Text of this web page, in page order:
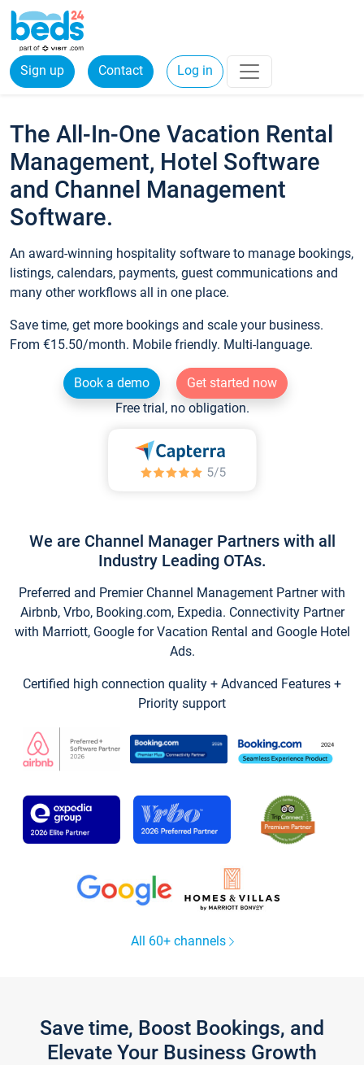
Sign up Contact Log in
The All-In-One Vacation Rental
Management, Hotel Software
and Channel Management
Software.
An award-winning hospitality software to manage bookings,
listings, calendars, payments, guest communications and
many other workflows all in one place.
Save time, get more bookings and scale your business.
From €15.50/month. Mobile friendly. Multi-language.
Book a demo
Get started now
Free trial, no obligation.
We are Channel Manager Partners with all
Industry Leading OTAs.
Preferred and Premier Channel Management Partner with
Airbnb, Vrbo, Booking.com, Expedia. Connectivity Partner
with Marriott, Google for Vacation Rental and Google Hotel
Ads.
Certified high connection quality + Advanced Features +
Priority support
All 60+ channels
Save time, Boost Bookings, and
Elevate Your Business Growth